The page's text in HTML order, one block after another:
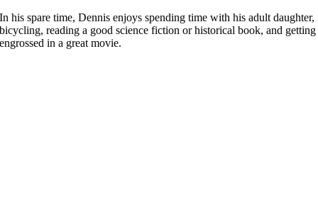
In his spare time, Dennis enjoys spending time with his adult daughter,
bicycling, reading a good science fiction or historical book, and getting
engrossed in a great movie.